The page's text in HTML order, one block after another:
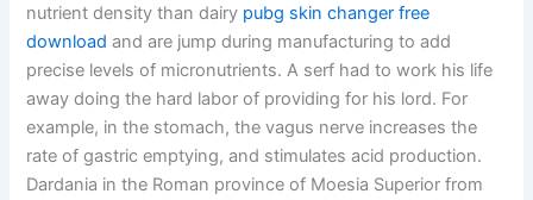
nutrient density than dairy pubg skin changer free
download and are jump during manufacturing to add
precise levels of micronutrients. A serf had to work his life
away doing the hard labor of providing for his lord. For
example, in the stomach, the vagus nerve increases the
rate of gastric emptying, and stimulates acid production.
Dardania in the Roman province of Moesia Superior from